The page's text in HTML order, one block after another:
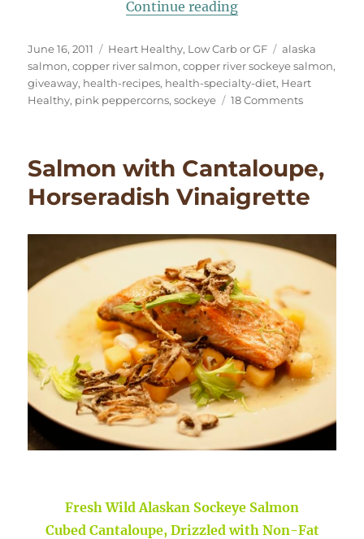
Continue reading“Copper River
Posted
on
June 16, 2011 Categories
Heart Healthy, Low Carb or GF Tags
alaska
salmon,copper river salmon,copper river sockeye salmon,
giveaway, health-recipes, health-specialty-diet, Heart
Healthy, pink peppercorns,sockeye 18 Commentson
Salmon,
Pink
Salmon with Cantaloupe,
Horseradish Vinaigrette
Fresh Wild Alaskan Sockeye Salmon
Cubed Cantaloupe, Drizzled with Non-Fat